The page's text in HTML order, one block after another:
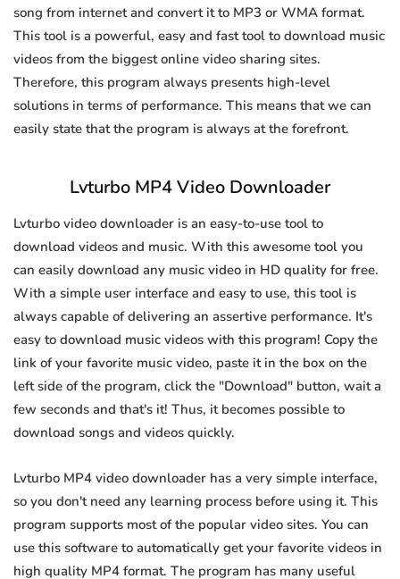
song from internet and convert it to MP3 or WMA format.
This tool is a powerful, easy and fast tool to download music
videos from the biggest online video sharing sites.
Therefore, this program always presents high-level
solutions in terms of performance. This means that we can
easily state that the program is always at the forefront.
Lvturbo MP4 Video Downloader
Lvturbo video downloader is an easy-to-use tool to
download videos and music. With this awesome tool you
can easily download any music video in HD quality for free.
With a simple user interface and easy to use, this tool is
always capable of delivering an assertive performance. It's
easy to download music videos with this program! Copy the
link of your favorite music video, paste it in the box on the
left side of the program, click the "Download" button, wait a
few seconds and that's it! Thus, it becomes possible to
download songs and videos quickly.
Lvturbo MP4 video downloader has a very simple interface,
so you don't need any learning process before using it. This
program supports most of the popular video sites. You can
use this software to automatically get your favorite videos in
high quality MP4 format. The program has many useful